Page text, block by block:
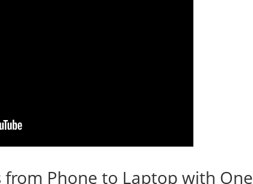
from Phone to Laptop with One